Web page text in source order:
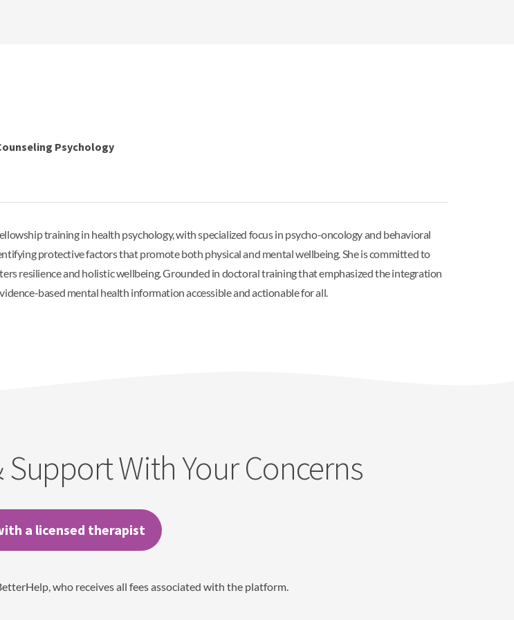
Psychology
training in health psychology, with specialized focus in psycho-oncology and behavioral
protective factors that promote both physical and mental wellbeing. She is committed to
resilience and holistic wellbeing. Grounded in doctoral training that emphasized the integration
based mental health information accessible and actionable for all.
With Your Concerns
a licensed therapist
who receives all fees associated with the platform.